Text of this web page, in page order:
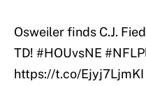
Osweiler finds C.J.
TD! #HOUvsNE
https://t.co/Ejyj7LjmKI